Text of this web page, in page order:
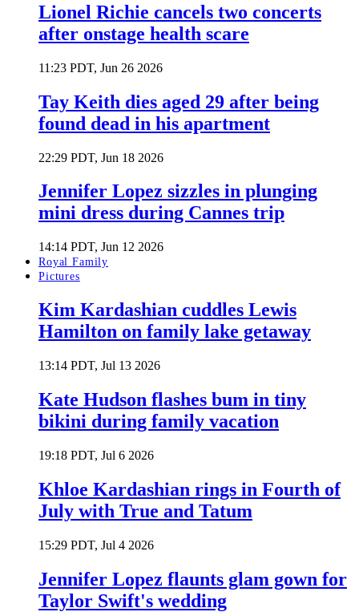
Lionel Richie cancels two concerts
after onstage health scare
11:23 PDT, Jun 26 2026
Tay Keith dies aged 29 after being
found dead in his apartment
22:29 PDT, Jun 18 2026
Jennifer Lopez sizzles in plunging
mini dress during Cannes trip
14:14 PDT, Jun 12 2026
Royal Family
Pictures
Kim Kardashian cuddles Lewis
Hamilton on family lake getaway
13:14 PDT, Jul 13 2026
Kate Hudson flashes bum in tiny
bikini during family vacation
19:18 PDT, Jul 6 2026
Khloe Kardashian rings in Fourth of
July with True and Tatum
15:29 PDT, Jul 4 2026
Jennifer Lopez flaunts glam gown for
Taylor Swift's wedding